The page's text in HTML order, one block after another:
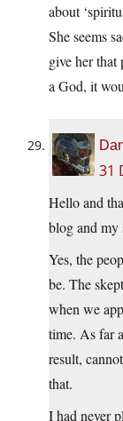
about
She seems
give her that
a God, it
31
Hello and
blog and my
Yes, the
be. The
when we
time. As far
result,
that.
I had never